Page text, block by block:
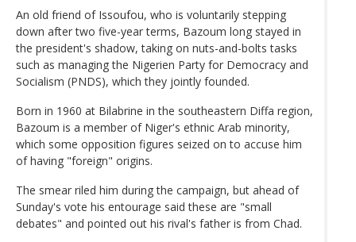
An old friend of Issoufou, who is voluntarily stepping
down after two five-year terms, Bazoum long stayed in
the president's shadow, taking on nuts-and-bolts tasks
such as managing the Nigerien Party for Democracy and
Socialism (PNDS), which they jointly founded.
Born in 1960 at Bilabrine in the southeastern Diffa region,
Bazoum is a member of Niger's ethnic Arab minority,
which some opposition figures seized on to accuse him
of having "foreign" origins.
The smear riled him during the campaign, but ahead of
Sunday's vote his entourage said these are "small
debates" and pointed out his rival's father is from Chad.